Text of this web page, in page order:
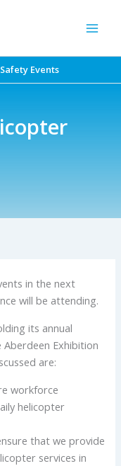
Events
in the next
will be attending.
its annual
Aberdeen Exhibition
are:
workforce
helicopter
that we provide
services in